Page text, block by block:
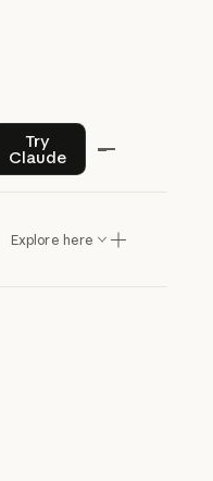
Try
Claude
Try Claude
Explore here